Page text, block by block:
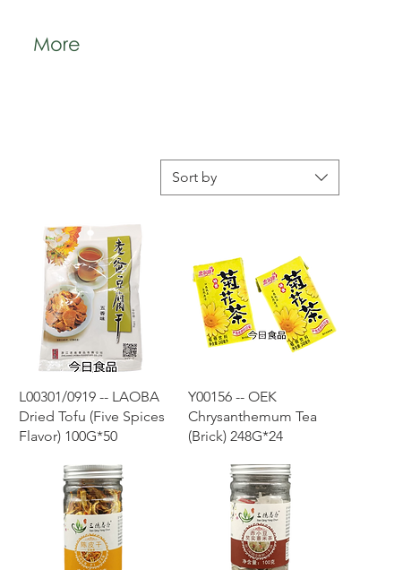
More
Sort by
Quick View
L00301/0919 -- LAOBA
Dried Tofu (Five Spices
Flavor) 100G*50
Quick View
Y00156 -- OEK
Chrysanthemum Tea
(Brick) 248G*24